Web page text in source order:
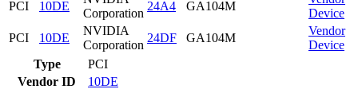
PCI
10DE
Corporation
24A4 GA104M
Device
PCI
10DE
NVIDIA
Corporation
24DF GA104M
Vendor
Device
Type
PCI
Vendor ID
10DE